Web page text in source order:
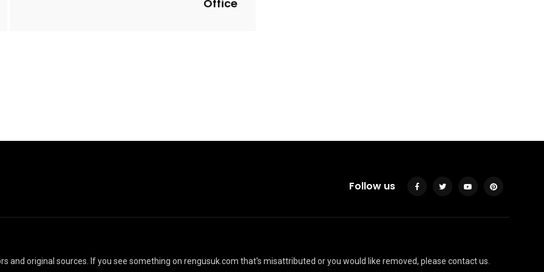
Office
Follow us
and original sources. If you see something on rengusuk.com that's misattributed or you would like removed, please contact us.